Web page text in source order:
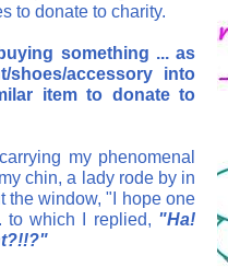
to donate to charity.
something ... as
accessory into
item to donate to
my phenomenal
chin, a lady rode by in
the window, "I hope one
to which I replied, "Ha!